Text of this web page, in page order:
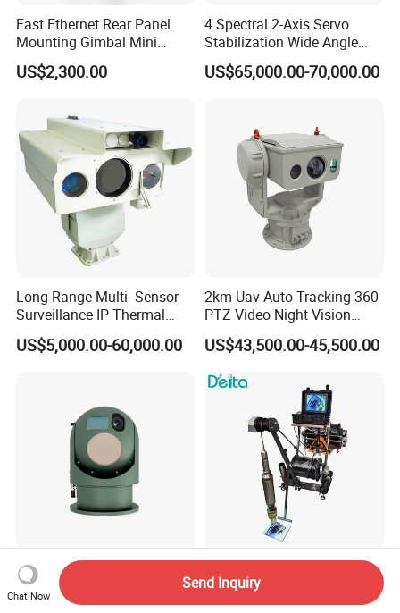
Fast Ethernet Rear Panel
Mounting Gimbal Mini
Security PTZ IP Pod with
Tracking Recognition and
Capabilities 8mm18mm
Drone Thermal Camera
US$2,300.00
4 Spectral 2-Axis Servo
Stabilization Wide Angle
Optical Cooled Zoom
Thermal Night Vision
US$65,000.00-70,000.00
Long Range Multi- Sensor
Surveillance IP Thermal
Imaging Camera with HD
Laser Night Vision Camera,
US$5,000.00-60,000.00
2km Uav Auto Tracking 360
PTZ Video Night Vision
Thermal Ai Security
Cameras with Lrf
US$43,500.00-45,500.00
2 Axis Air-Sealing Air
Detection Outside 360 Ai
Security Long Range
Underground Water Well
Borewell Camera Borehole
Chat Now
Send Inquiry